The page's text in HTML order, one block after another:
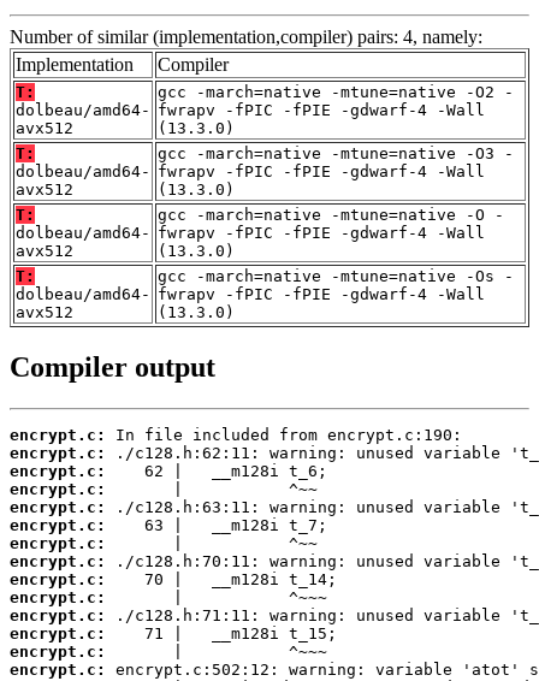
Number of similar (implementation,compiler) pairs: 4, namely:
Implementation
Compiler
T:
dolbeau/amd64-
avx512
gcc -march=native -mtune=native -O2 -
fwrapv -fPIC -fPIE -gdwarf-4 -Wall
(13.3.0)
T:
dolbeau/amd64-
avx512
gcc -march=native -mtune=native -O3 -
fwrapv -fPIC -fPIE -gdwarf-4 -Wall
(13.3.0)
T:
dolbeau/amd64-
avx512
gcc -march=native -mtune=native -O -
fwrapv -fPIC -fPIE -gdwarf-4 -Wall
(13.3.0)
T:
dolbeau/amd64-
avx512
gcc -march=native -mtune=native -Os -
fwrapv -fPIC -fPIE -gdwarf-4 -Wall
(13.3.0)
Compiler output
encrypt.c:
encrypt.c:
encrypt.c:
encrypt.c:
encrypt.c:
encrypt.c:
encrypt.c:
encrypt.c:
encrypt.c:
encrypt.c:
encrypt.c:
encrypt.c:
encrypt.c:
encrypt.c: